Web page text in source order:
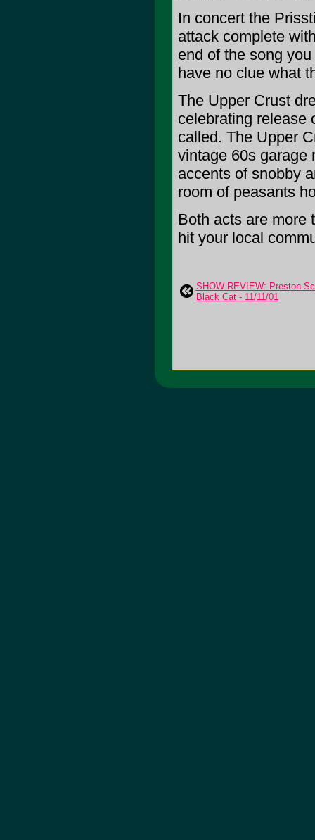
In concert the
attack complete
end of the song
have no clue what
The Upper Crust
celebrating release
called. The Upper
vintage 60s garage
accents of snobby
room of peasants
Both acts are more
hit your local
SHOW REVIEW: Preston
Black Cat - 11/11/01